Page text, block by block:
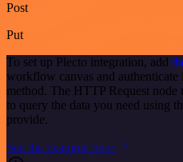
Post
Put
To set up Plecto integration, add
workflow canvas and
method. The HTTP Request node
to query the data you need using
provide.
See the example here